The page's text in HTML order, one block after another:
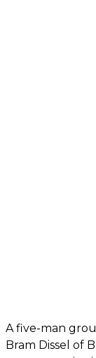
A five-man
Bram Dissel of